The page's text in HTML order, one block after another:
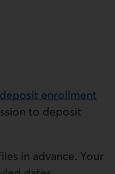
enrollment
fenêtre.
to deposit
in advance. Your